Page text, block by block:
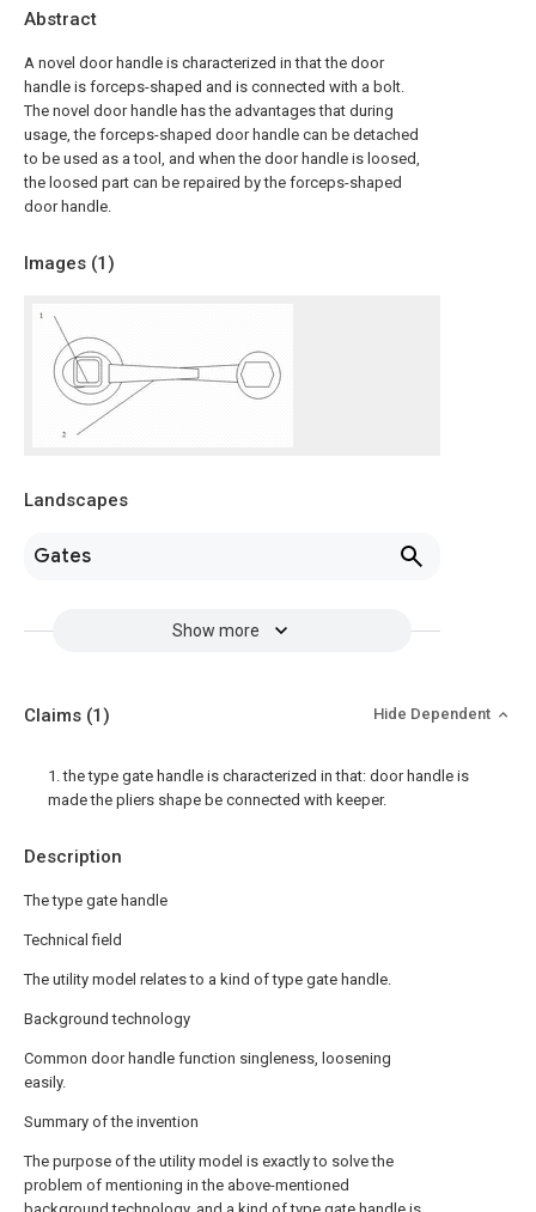
Abstract
A novel door handle is characterized in that the door
handle is forceps-shaped and is connected with a bolt.
The novel door handle has the advantages that during
usage, the forceps-shaped door handle can be detached
to be used as a tool, and when the door handle is loosed,
the loosed part can be repaired by the forceps-shaped
door handle.
Images (1)
Landscapes
Gates
Show more
Description
The type gate handle
Technical field
The utility model relates to a kind of type gate handle.
Background technology
Common door handle function singleness, loosening
easily.
Summary of the invention
The purpose of the utility model is exactly to solve the
problem of mentioning in the above-mentioned
Claims (1) Hide Dependent
1. the type gate handle is characterized in that: door handle is
made the pliers shape be connected with keeper.